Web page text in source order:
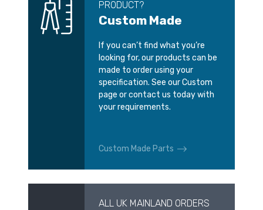
PRODUCT?
Custom Made
If you can’t find what you’re
looking for, our products can be
made to order using your
specification. See our Custom
page or contact us today with
your requirements.
Custom Made Parts
ALL UK MAINLAND ORDERS